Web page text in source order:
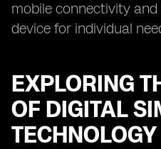
mobile connectivity
device for individual
EXPLORING
OF DIGITAL
TECHNOLOGY